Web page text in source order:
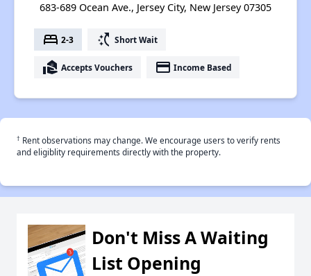
683-689 Ocean Ave., Jersey City, New Jersey 07305
bed 2-3 switch_access_shortcut Short Wait
real_estate_agent Accepts Vouchers payment Income Based
† Rent observations may change. We encourage users to verify rents
and eligiblity requirements directly with the property.
Don't Miss A Waiting
List Opening